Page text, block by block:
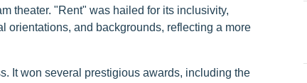
theater. "Rent" was hailed for its inclusivity,
orientations, and backgrounds, reflecting a more
It won several prestigious awards, including the